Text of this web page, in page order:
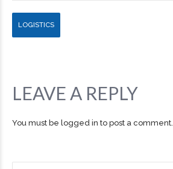
LOGISTICS
LEAVE A REPLY
You must be logged in to post a comment.